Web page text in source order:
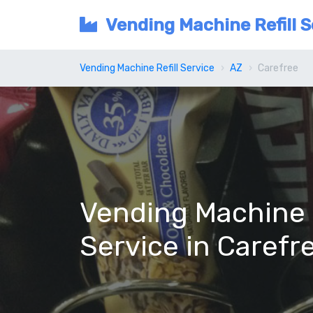
Vending Machine Refill
Vending Machine Refill Service AZ Carefree
Vending Machine
Service in